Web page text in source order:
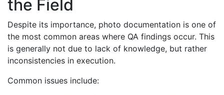
the Field
Despite its importance, photo documentation is one of
the most common areas where QA findings occur. This
is generally not due to lack of knowledge, but rather
inconsistencies in execution.
Common issues include: